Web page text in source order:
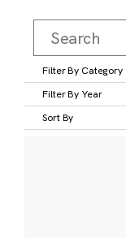
Filter By Category
Filter By Year
Sort By